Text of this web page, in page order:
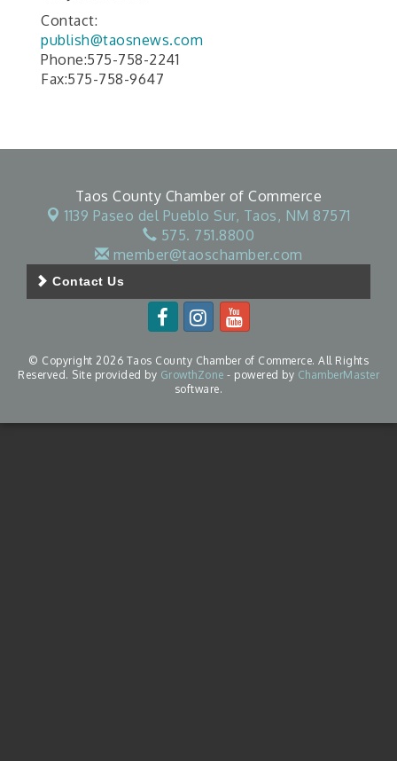
Contact:
publish@taosnews.com
Phone:575-758-2241
Fax:575-758-9647
Taos County Chamber of Commerce
1139 Paseo del Pueblo Sur, Taos, NM 87571
575. 751.8800
member@taoschamber.com
Contact Us
© Copyright 2026 Taos County Chamber of Commerce. All Rights
Reserved. Site provided by GrowthZone - powered by ChamberMaster
software.